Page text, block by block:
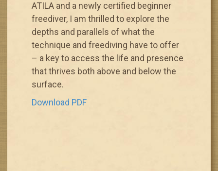
ATILA and a newly certified beginner
freediver, I am thrilled to explore the
depths and parallels of what the
technique and freediving have to offer
– a key to access the life and presence
that thrives both above and below the
surface.
Download PDF